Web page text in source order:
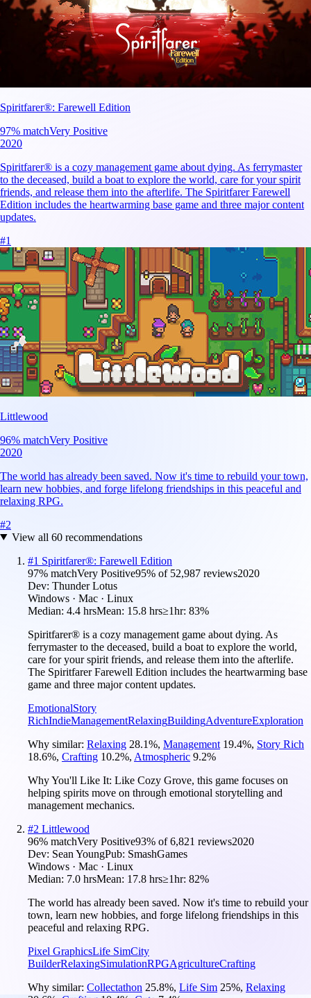
Spiritfarer®: Farewell Edition
97% matchVery Positive
2020
Spiritfarer® is a cozy management game about dying. As ferrymaster
to the deceased, build a boat to explore the world, care for your spirit
friends, and release them into the afterlife. The Spiritfarer Farewell
Edition includes the heartwarming base game and three major content
updates.
#1
Littlewood
96% matchVery Positive
2020
The world has already been saved. Now it's time to rebuild your town,
learn new hobbies, and forge lifelong friendships in this peaceful and
relaxing RPG.
#2
View all 60recommendations
#1 Spiritfarer®: Farewell Edition
97% matchVery Positive95% of 52,987 reviews2020
Dev: Thunder Lotus
Windows · Mac · Linux
Median: 4.4 hrsMean: 15.8 hrs≥1hr: 83%
Spiritfarer® is a cozy management game about dying. As
ferrymaster to the deceased, build a boat to explore the world,
care for your spirit friends, and release them into the afterlife.
The Spiritfarer Farewell Edition includes the heartwarming base
game and three major content updates.
EmotionalStory
RichIndieManagementRelaxingBuildingAdventureExploration
Why similar: Relaxing 28.1%, Management 19.4%, Story Rich
18.6%, Crafting 10.2%, Atmospheric 9.2%
Why You'll Like It: Like Cozy Grove, this game focuses on
helping spirits move on through emotional storytelling and
management mechanics.
#2 Littlewood
96% matchVery Positive93% of6,821 reviews2020
Dev: Sean YoungPub: SmashGames
Windows · Mac · Linux
Median: 7.0 hrsMean: 17.8 hrs≥1hr: 82%
The world has already been saved. Now it's time to rebuild your
town, learn new hobbies, and forge lifelong friendships in this
peaceful and relaxing RPG.
Pixel GraphicsLife SimCity
BuilderRelaxingSimulationRPGAgricultureCrafting
Why similar: Collectathon 25.8%, Life Sim 25%, Relaxing